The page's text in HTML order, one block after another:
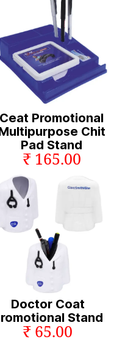
Ceat Promotional
Chit
Pad Stand
₹ 165.00
Doctor Coat
Stand
₹ 65.00